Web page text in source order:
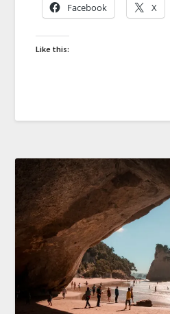
Facebook X
Like this: